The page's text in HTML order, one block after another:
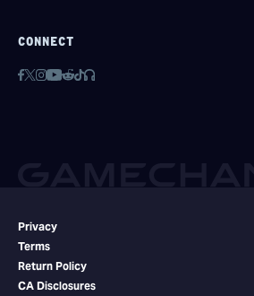
CONNECT
Privacy
Terms
Return Policy
CA Disclosures